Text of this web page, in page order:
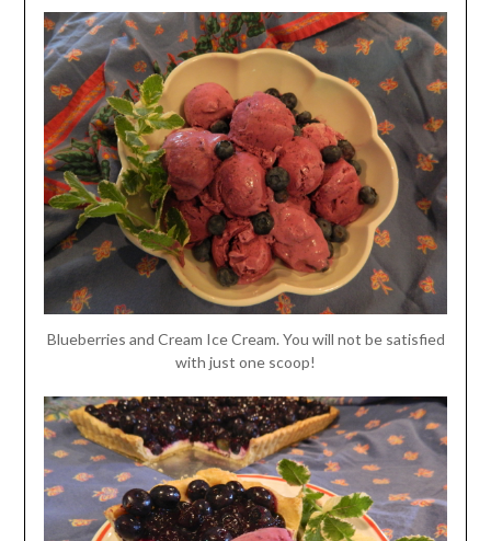
Blueberries and Cream Ice Cream. You will not be satisfied
with just one scoop!